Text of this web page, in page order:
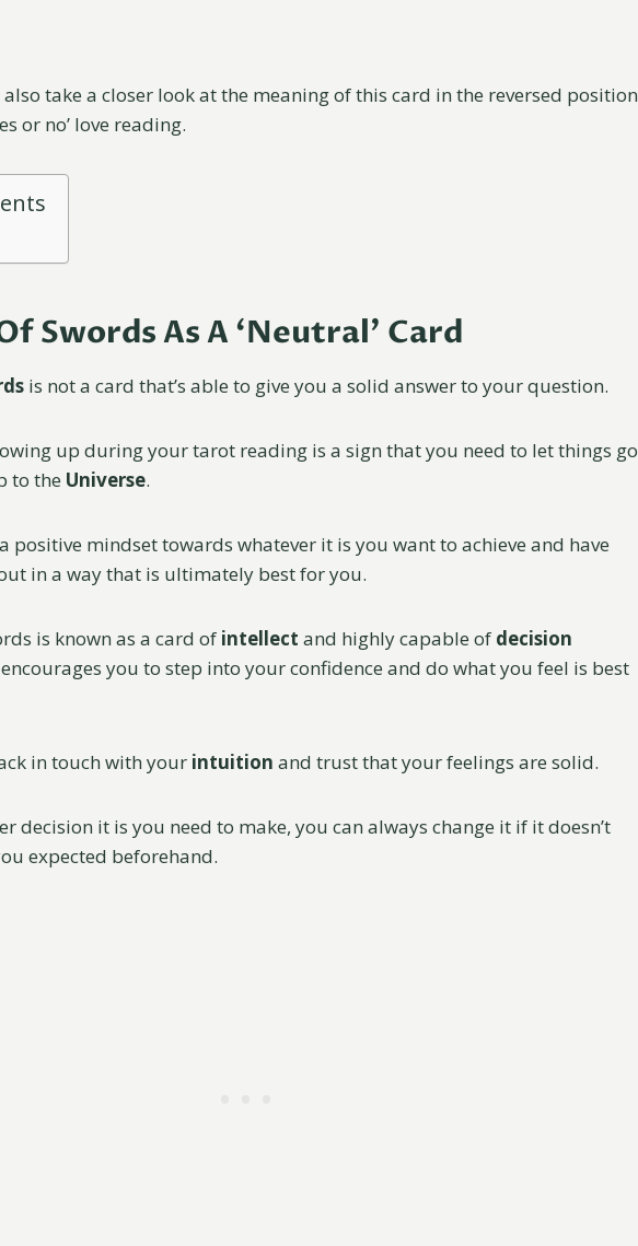
also take a closer look at the meaning of this card in the reversed position
or no’ love reading.
Swords As A ‘Neutral’ Card
is not a card that’s able to give you a solid answer to your question.
up during your tarot reading is a sign that you need to let things go
to the Universe.
positive mindset towards whatever it is you want to achieve and have
in a way that is ultimately best for you.
is known as a card of intellect and highly capable of decision
you to step into your confidence and do what you feel is best
in touch with your intuition and trust that your feelings are solid.
decision it is you need to make, you can always change it if it doesn’t
expected beforehand.